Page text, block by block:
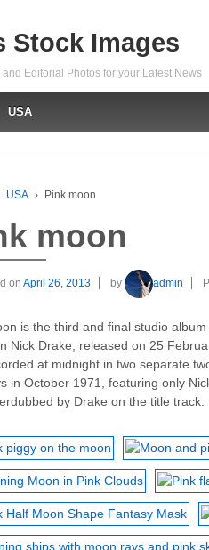
Stock Images
and Editorial Photos for your Latest News
USA
USA › Pink moon
moon
on April 26, 2013 by admin
is the third and final studio
Nick Drake, released on 25
at midnight in two separate
in October 1971, featuring only
by Drake on the title track.